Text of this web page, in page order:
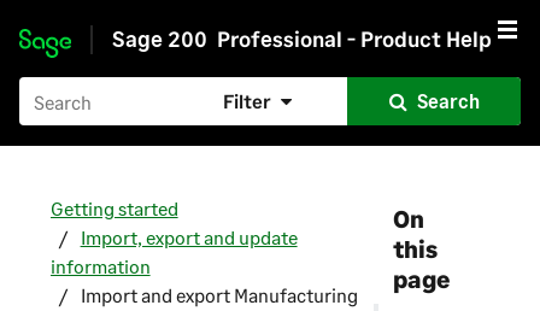
Skip to main content
Sage 200 Professional - Product Help
Filter Search
On
this
page
Getting started
Import, export and update
information
Import and export Manufacturing